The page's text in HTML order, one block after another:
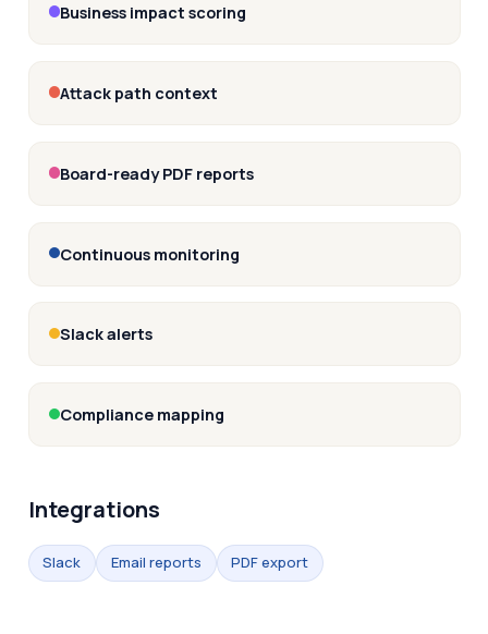
Business impact scoring
Attack path context
Board-ready PDF reports
Continuous monitoring
Slack alerts
Compliance mapping
Integrations
Slack Email reports PDF export